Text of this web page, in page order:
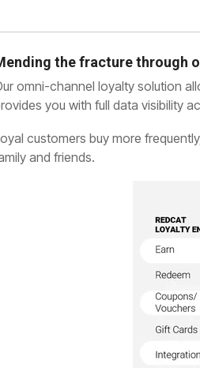
the fracture through
omni-channel loyalty solution
you with full data visibility
customers buy more
and friends.